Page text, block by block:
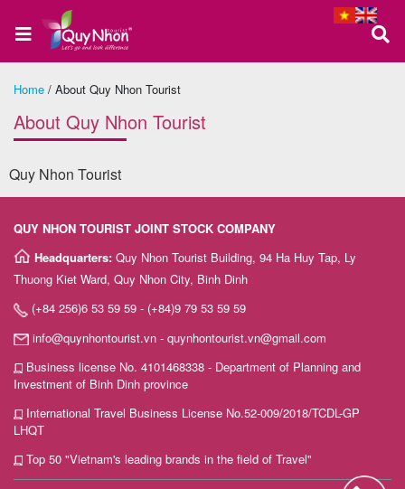
About
Quy
Nhon
Tour
Team
Building
Tour
Home / About Quy Nhon Tourist
About Quy Nhon Tourist
Quy Nhon Tourist
QUY NHON TOURIST JOINT STOCK COMPANY
Headquarters: Quy Nhon Tourist Building, 94 Ha Huy Tap, Ly
Thuong Kiet Ward, Quy Nhon City, Binh Dinh
(+84 256)6 53 59 59 - (+84)9 79 53 59 59
info@quynhontourist.vn - quynhontourist.vn@gmail.com
Business license No. 4101468338 - Department of Planning and
Investment of Binh Dinh province
International Travel Business License No.52-009/2018/TCDL-GP
LHQT
Top 50 "Vietnam's leading brands in the field of Travel"